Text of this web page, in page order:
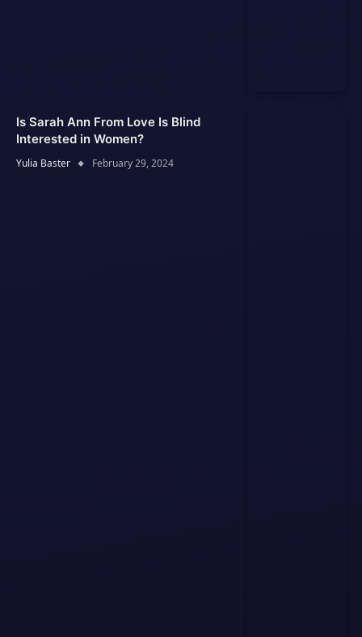
Is Sarah Ann From Love Is Blind
Interested in Women?
Yulia Baster February 29, 2024